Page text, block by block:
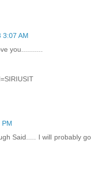
3:07 AM
you...........
PM
Said..... I will probably go